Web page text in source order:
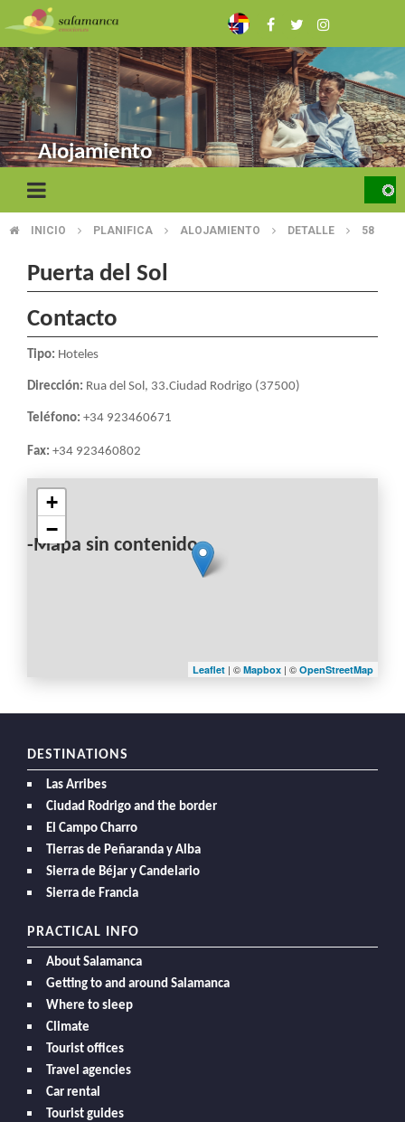
to
main
content
Alojamiento
BREADCRUMB
INICIO PLANIFICA ALOJAMIENTO DETALLE 58
Puerta del Sol
Contacto
Tipo: Hoteles
Dirección: Rua del Sol, 33.Ciudad Rodrigo (37500)
Teléfono: +34 923460671
Fax: +34 923460802
-Mapa sin contenido-
+
−
Leaflet | © Mapbox | © OpenStreetMap
DESTINATIONS
Las Arribes
Ciudad Rodrigo and the border
El Campo Charro
Tierras de Peñaranda y Alba
Sierra de Béjar y Candelario
Sierra de Francia
PRACTICAL INFO
About Salamanca
Getting to and around Salamanca
Where to sleep
Climate
Tourist offices
Travel agencies
Car rental
Tourist guides